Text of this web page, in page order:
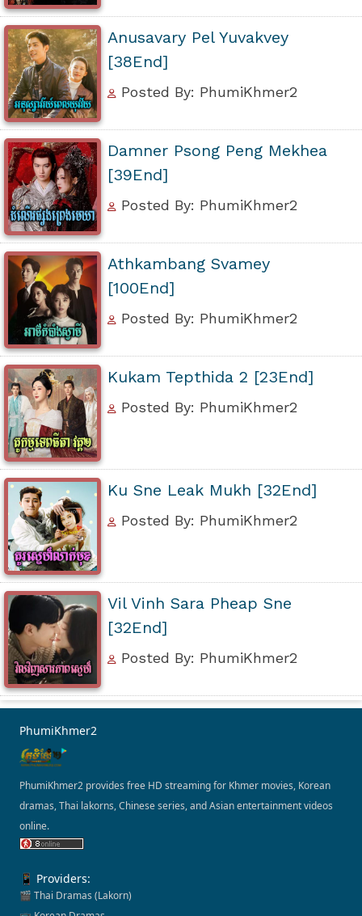
Anusavary Pel Yuvakvey
[38End]
Posted By: PhumiKhmer2
Damner Psong Peng Mekhea
[39End]
Posted By: PhumiKhmer2
Athkambang Svamey
[100End]
Posted By: PhumiKhmer2
Kukam Tepthida 2 [23End]
Posted By: PhumiKhmer2
Ku Sne Leak Mukh [32End]
Posted By: PhumiKhmer2
Vil Vinh Sara Pheap Sne
[32End]
Posted By: PhumiKhmer2
PhumiKhmer2
PhumiKhmer2 provides free HD streaming for Khmer movies, Korean
dramas, Thai lakorns, Chinese series, and Asian entertainment videos
online.
📱 Providers:
🎬 Thai Dramas (Lakorn)